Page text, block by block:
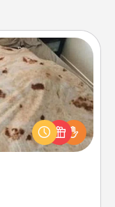
gift for the
to cozy up.